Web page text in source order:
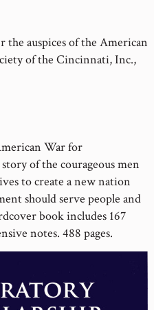
the auspices of the American
of the Cincinnati, Inc.,
War for
of the courageous men
to create a new nation
should serve people and
book includes 167
notes. 488 pages.